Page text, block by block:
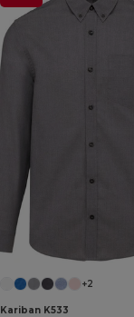
+2
Kariban K533